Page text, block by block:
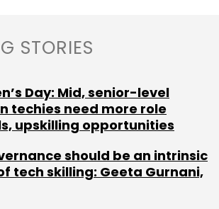
Your Comment(s)
Newsletter
frequency
Weekly Newsletter
STORIES
Day: Mid, senior-level
techies need more role
upskilling opportunities
should be an intrinsic
tech skilling: Geeta Gurnani,